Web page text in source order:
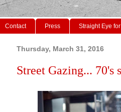
Contact Press Straight Eye
Thursday, March 31, 2016
Street Gazing... 70's